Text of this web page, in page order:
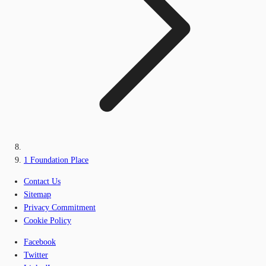
1 Foundation Place
Contact Us
Sitemap
Privacy Commitment
Cookie Policy
Facebook
Twitter